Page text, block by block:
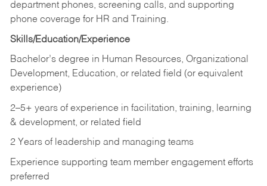
department phones, screening calls, and supporting
phone coverage for HR and Training.
Skills/Education/Experience
Bachelor’s degree in Human Resources, Organizational
Development, Education, or related field (or equivalent
experience)
2–5+ years of experience in facilitation, training, learning
& development, or related field
2 Years of leadership and managing teams
Experience supporting team member engagement efforts
preferred